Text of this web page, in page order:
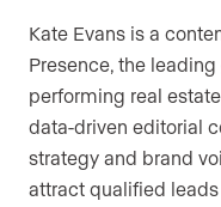
Kate Evans is a
Presence, the
performing real
data-driven editorial
strategy and brand
attract qualified